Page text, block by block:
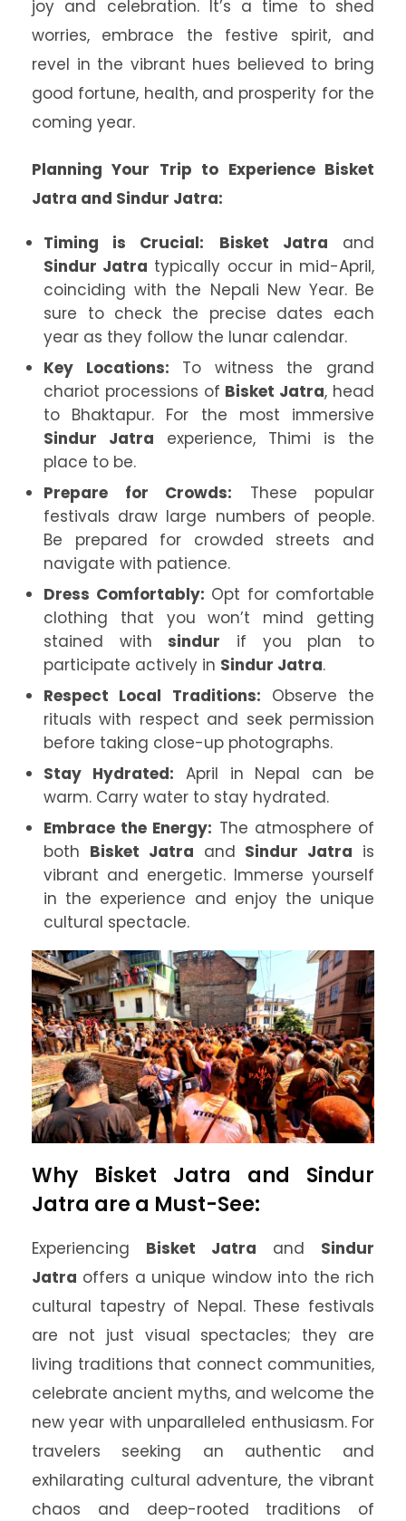
joy and celebration. It’s a time to shed
worries, embrace the festive spirit, and
revel in the vibrant hues believed to bring
good fortune, health, and prosperity for the
coming year.
Planning Your Trip to Experience Bisket
Jatra and Sindur Jatra:
Timing is Crucial: Bisket Jatra and
Sindur Jatra typically occur in mid-April,
coinciding with the Nepali New Year. Be
sure to check the precise dates each
year as they follow the lunar calendar.
Key Locations: To witness the grand
chariot processions of Bisket Jatra, head
to Bhaktapur. For the most immersive
Sindur Jatra experience, Thimi is the
place to be.
Prepare for Crowds: These popular
festivals draw large numbers of people.
Be prepared for crowded streets and
navigate with patience.
Dress Comfortably: Opt for comfortable
clothing that you won’t mind getting
stained withsindur if you plan to
participate actively in Sindur Jatra.
Respect Local Traditions: Observe the
rituals with respect and seek permission
before taking close-up photographs.
Stay Hydrated: April in Nepal can be
warm. Carry water to stay hydrated.
Embrace the Energy: The atmosphere of
both Bisket Jatra and Sindur Jatra is
vibrant and energetic. Immerse yourself
in the experience and enjoy the unique
cultural spectacle.
Why Bisket Jatra and Sindur
Jatra are a Must-See:
Experiencing Bisket Jatra and Sindur
Jatra offers a unique window into the rich
cultural tapestry of Nepal. These festivals
are not just visual spectacles; they are
living traditions that connect communities,
celebrate ancient myths, and welcome the
new year with unparalleled enthusiasm. For
travelers seeking an authentic and
exhilarating cultural adventure, the vibrant
chaos and deep-rooted traditions of